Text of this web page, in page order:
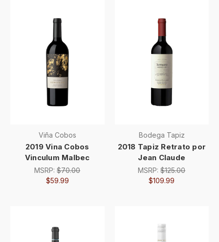
Viña Cobos
2019 Vina Cobos
Vinculum Malbec
MSRP:$70.00
$59.99
Bodega Tapiz
2018 Tapiz Retrato por
Jean Claude
MSRP:$125.00
$109.99